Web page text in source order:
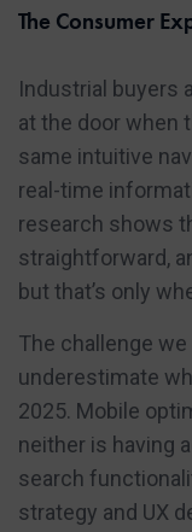
The Consumer
Industrial buyers
at the door when
same intuitive
real-time
research shows
straightforward,
but that’s only
The challenge
underestimate
2025. Mobile
neither is having
search
strategy and UX